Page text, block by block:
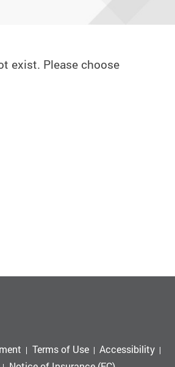
exist. Please choose
Terms of Use
Accessibility